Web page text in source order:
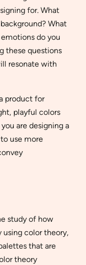
for. What
What
do you
these questions
resonate with
product for
playful colors
are designing a
use more
study of how
color theory,
that are
theory